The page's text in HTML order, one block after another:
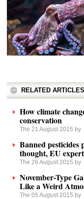
RELATED ARTICLES
How climate
conservation
The 21 August 2015 by
Banned pesticides
thought, EU
The 26 August 2015 by
November-Type
Like a Weird
The 05 August 2015 by